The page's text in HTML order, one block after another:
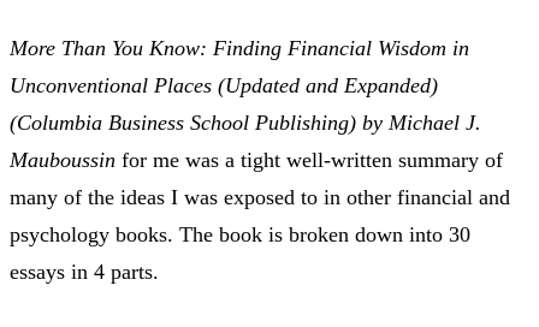
More Than You Know: Finding Financial Wisdom in
Unconventional Places (Updated and Expanded)
(Columbia Business School Publishing) by Michael J.
Mauboussin for me was a tight well-written summary of
many of the ideas I was exposed to in other financial and
psychology books. The book is broken down into 30
essays in 4 parts.